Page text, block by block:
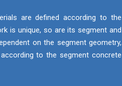
are defined according to the
is unique, so are its segment and
on the segment geometry,
to the segment concrete